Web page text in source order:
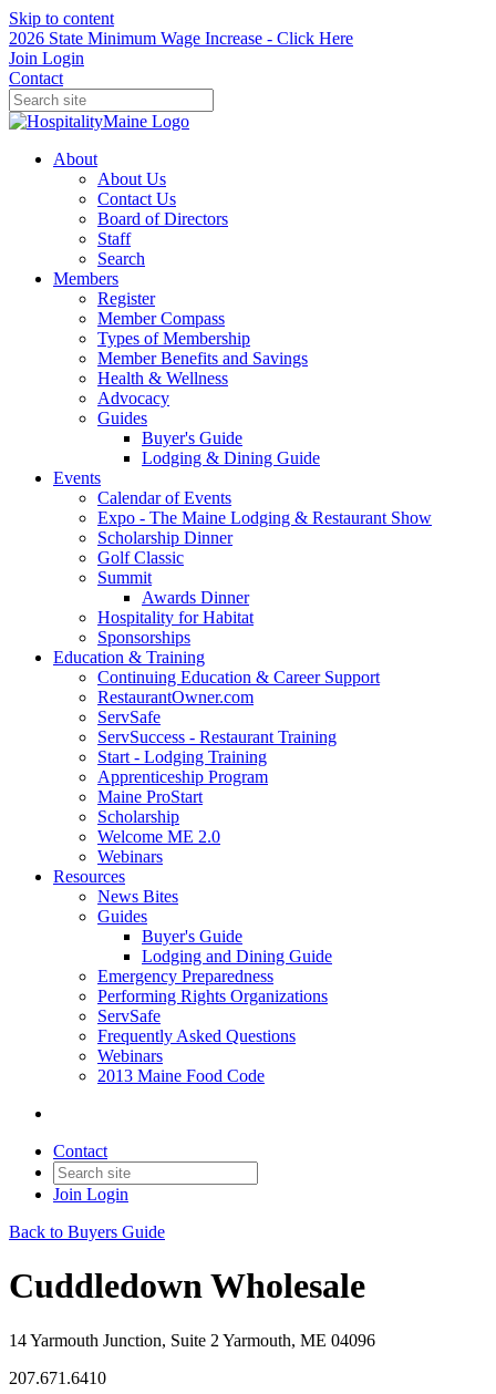
Skip to content
2026 State Minimum Wage Increase - Click Here
Join Login
Contact
About
About Us
Contact Us
Board of Directors
Staff
Search
Members
Register
Member Compass
Types of Membership
Member Benefits and Savings
Health & Wellness
Advocacy
Guides
Buyer's Guide
Lodging & Dining Guide
Events
Calendar of Events
Expo - The Maine Lodging & Restaurant Show
Scholarship Dinner
Golf Classic
Summit
Awards Dinner
Hospitality for Habitat
Sponsorships
Education & Training
Continuing Education & Career Support
RestaurantOwner.com
ServSafe
ServSuccess - Restaurant Training
Start - Lodging Training
Apprenticeship Program
Maine ProStart
Scholarship
Welcome ME 2.0
Webinars
Resources
News Bites
Guides
Buyer's Guide
Lodging and Dining Guide
Emergency Preparedness
Performing Rights Organizations
ServSafe
Frequently Asked Questions
Webinars
2013 Maine Food Code
Contact
Join Login
Back to Buyers Guide
Cuddledown Wholesale
14 Yarmouth Junction, Suite 2 Yarmouth, ME 04096
207.671.6410